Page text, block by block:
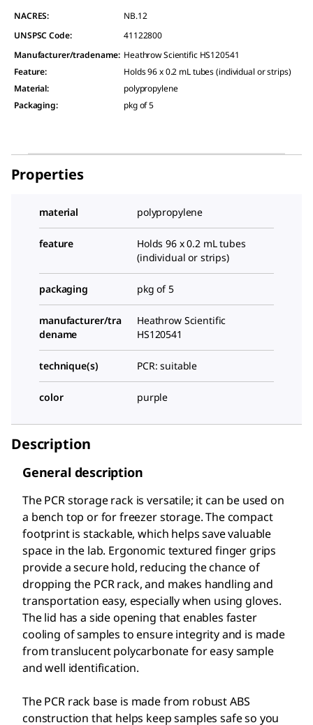
NACRES:
NB.12
UNSPSC Code:
41122800
Manufacturer/tradename: Heathrow Scientific HS120541
Feature:
Holds 96 x 0.2 mL tubes (individual or strips)
Material:
polypropylene
Packaging: pkg of 5
Properties
material polypropylene
feature
Holds 96 x 0.2 mL tubes
(individual or strips)
packaging pkg of 5
manufacturer/tra
dename
Heathrow Scientific
HS120541
technique(s) PCR: suitable
color purple
Description
General description
The PCR storage rack is versatile; it can be used on
a bench top or for freezer storage. The compact
footprint is stackable, which helps save valuable
space in the lab. Ergonomic textured finger grips
provide a secure hold, reducing the chance of
dropping the PCR rack, and makes handling and
transportation easy, especially when using gloves.
The lid has a side opening that enables faster
cooling of samples to ensure integrity and is made
from translucent polycarbonate for easy sample
and well identification.
The PCR rack base is made from robust ABS
construction that helps keep samples safe so you